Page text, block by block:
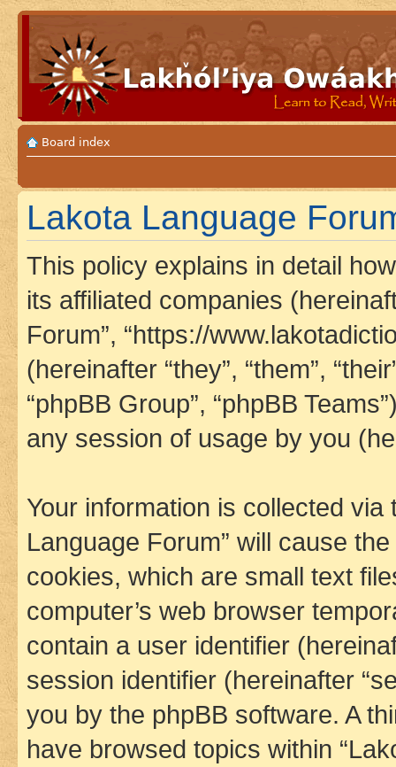
Board index
Lakota Language
This policy explains in detail
its affiliated companies
Forum”, “https://
(hereinafter “they”, “them”,
“phpBB Group”, “phpBB
any session of usage by you
Your information is collected
Language Forum” will cause
cookies, which are small text
computer’s web browser
contain a user identifier
session identifier (hereinafter
you by the phpBB software. A
have browsed topics within